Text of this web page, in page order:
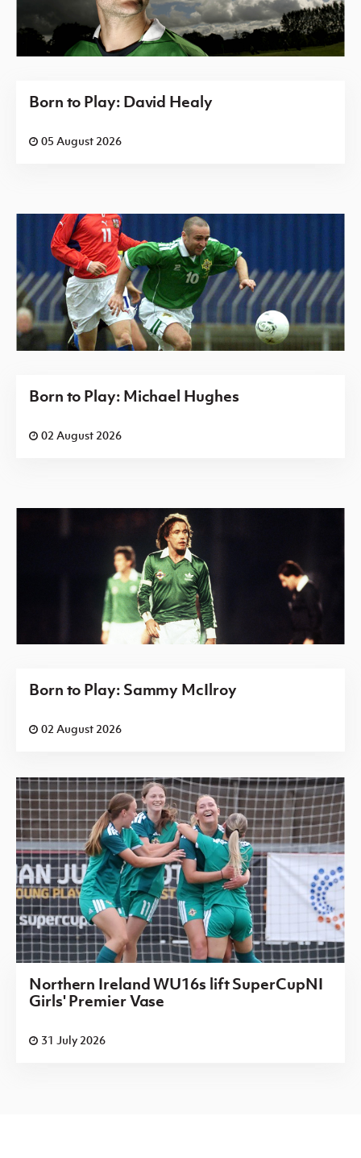
Born to Play: David Healy
05 August 2026
Born to Play: Michael Hughes
02 August 2026
Born to Play: Sammy McIlroy
02 August 2026
Northern Ireland WU16s lift SuperCupNI
Girls' Premier Vase
31 July 2026